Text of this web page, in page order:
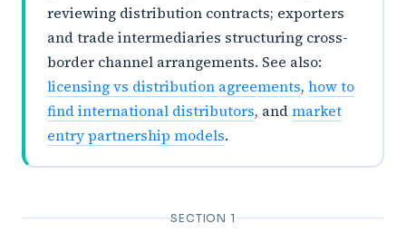
reviewing distribution contracts; exporters
and trade intermediaries structuring cross-
border channel arrangements. See also:
licensing vs distribution agreements, how to
find international distributors, andmarket
entry partnership models.
SECTION 1